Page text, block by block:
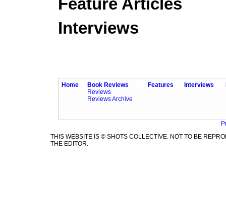
Feature Articles
Interviews
Home
Book Reviews
Reviews
Reviews Archive
Features Interviews
THIS WEBSITE IS © SHOTS COLLECTIVE. NOT TO BE
THE EDITOR.